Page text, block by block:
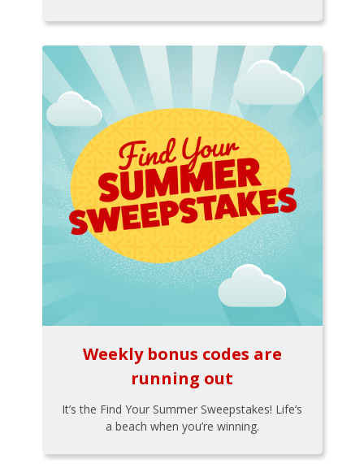
Weekly bonus codes are
running out
It’s the Find Your Summer Sweepstakes! Life’s
a beach when you’re winning.